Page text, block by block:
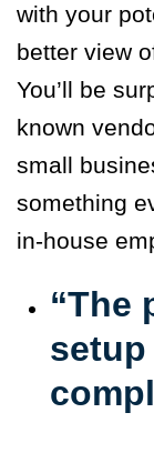
with your
better view
You’ll be
known
small
something
in-house
“The